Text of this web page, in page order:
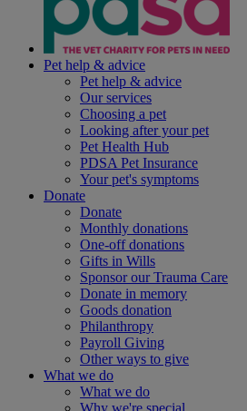
Pet help & advice
Pet help & advice
Our services
Choosing a pet
Looking after your pet
Pet Health Hub
PDSA Pet Insurance
Your pet's symptoms
Donate
Donate
Monthly donations
One-off donations
Gifts in Wills
Sponsor our Trauma Care
Donate in memory
Goods donation
Philanthropy
Payroll Giving
Other ways to give
What we do
What we do
Why we're special